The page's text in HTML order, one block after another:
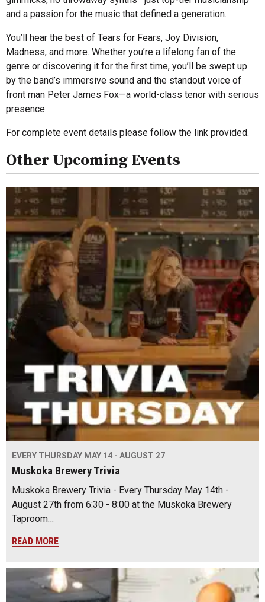
and a passion for the music that defined a generation.
You’ll hear the best of Tears for Fears, Joy Division,
Madness, and more. Whether you’re a lifelong fan of the
genre or discovering it for the first time, you’ll be swept up
by the band’s immersive sound and the standout voice of
front man Peter James Fox—a world-class tenor with serious
presence.
For complete event details please follow the link provided.
Other Upcoming Events
EVERY THURSDAY MAY 14 - AUGUST 27
Muskoka Brewery Trivia
Muskoka Brewery Trivia - Every Thursday May 14th -
August 27th from 6:30 - 8:00 at the Muskoka Brewery
Taproom…
READ MORE